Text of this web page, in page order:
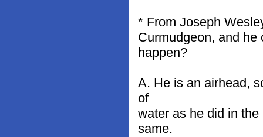
* From Joseph
Curmudgeon, and
happen?
A. He is an airhead,
of
water as he did in
same.